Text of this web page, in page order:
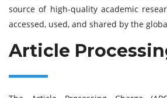
source of high-quality academic
accessed, used, and shared by the
Article